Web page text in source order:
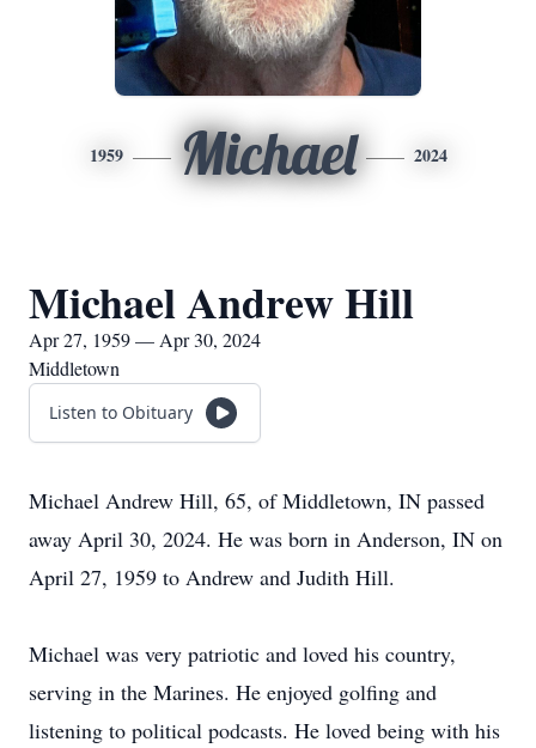
1959 Michael 2024
Michael Andrew Hill
Apr 27, 1959 — Apr 30, 2024
Middletown
Listen to Obituary
Michael Andrew Hill, 65, of Middletown, IN passed
away April 30, 2024. He was born in Anderson, IN on
April 27, 1959 to Andrew and Judith Hill.
Michael was very patriotic and loved his country,
serving in the Marines. He enjoyed golfing and
listening to political podcasts. He loved being with his